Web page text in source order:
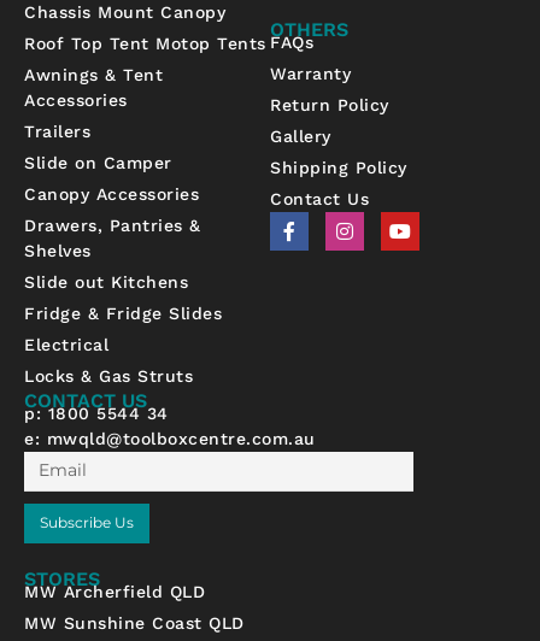
Chassis Mount Canopy
Roof Top Tent Motop Tents
Awnings & Tent
Accessories
Trailers
Slide on Camper
Canopy Accessories
Drawers, Pantries &
Shelves
Slide out Kitchens
Fridge & Fridge Slides
Electrical
Locks & Gas Struts
OTHERS
FAQs
Warranty
Return Policy
Gallery
Shipping Policy
Contact Us
F
a
c
I
n
s
Y
o
u
CONTACT US
p: 1800 5544 34
e: mwqld@toolboxcentre.com.au
Email
Subscribe Us
STORES
MW Archerfield QLD
MW Sunshine Coast QLD